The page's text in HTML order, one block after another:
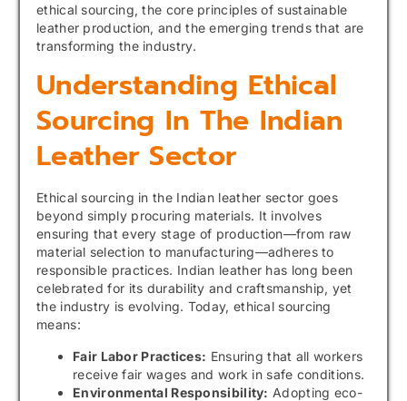
ethical sourcing, the core principles of sustainable
leather production, and the emerging trends that are
transforming the industry.
Understanding Ethical
Sourcing In The Indian
Leather Sector
Ethical sourcing in the Indian leather sector goes
beyond simply procuring materials. It involves
ensuring that every stage of production—from raw
material selection to manufacturing—adheres to
responsible practices. Indian leather has long been
celebrated for its durability and craftsmanship, yet
the industry is evolving. Today, ethical sourcing
means:
Fair Labor Practices: Ensuring that all workers
receive fair wages and work in safe conditions.
Environmental Responsibility: Adopting eco-